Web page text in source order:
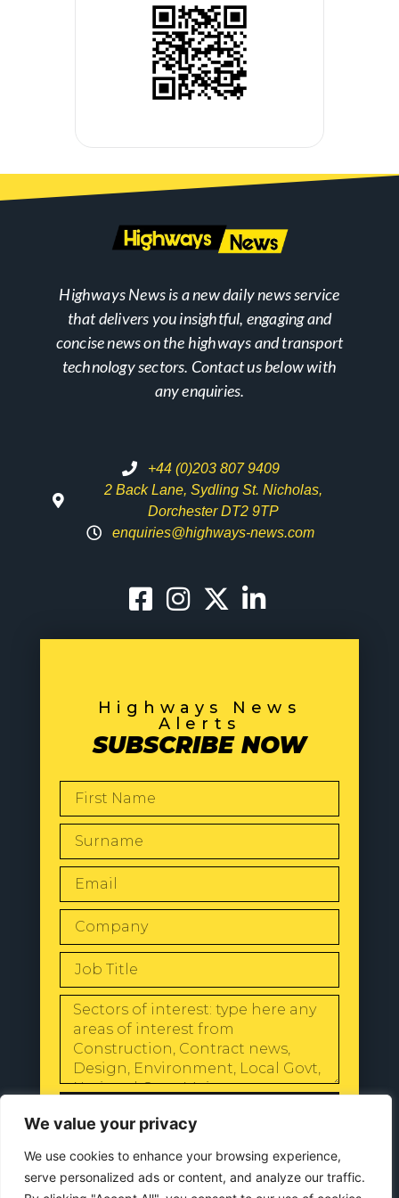
We value your privacy
We use cookies to enhance your browsing experience,
serve personalized ads or content, and analyze our traffic.
Highways News is a new daily news service
that delivers you insightful, engaging and
concise news on the highways and transport
technology sectors. Contact us below with
any enquiries.
+44 (0)203 807 9409
2 Back Lane, Sydling St. Nicholas,
Dorchester DT2 9TP
enquiries@highways-news.com
Highways News
Alerts
SUBSCRIBE NOW